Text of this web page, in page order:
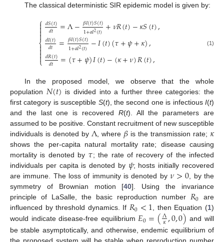
The classical deterministic SIR epidemic model is given by:
⎧
⎩
⎨



𝑑𝑆(𝑡)
𝑑𝑡 =Λ−𝛽𝐼(𝑡)𝑆(𝑡)
1+𝑎𝐼2(𝑡) +𝜈𝑅(𝑡)−𝜅𝑆(𝑡),
𝑑𝐼(𝑡)
𝑑𝑡 =𝛽𝐼(𝑡)𝑆(𝑡)
1+𝑎𝐼2(𝑡) −𝐼(𝑡)(𝜏+𝜓+𝜅),
𝑑𝑅(𝑡)
𝑑𝑡 =(𝜏+𝜓)𝐼(𝑡)−(𝜅+𝜈)𝑅(𝑡),
(1)
In the proposed model, we observe that the whole
population 𝑁(𝑡) is divided into a further three categories: the
first category is susceptible S(t), the second one is infectiousI(t)
and the last one is recovered R(t). All the parameters are
assumed to be positive. Constant recruitment of new susceptible
individuals is denoted by Λ , where 𝛽 is the transmission rate; 𝜅
shows the per-capita natural mortality rate; disease causing
mortality is denoted by 𝜏; the rate of recovery of the infected
individuals per capita is denoted by 𝜓; hosts initially recovered
are immune. The loss of immunity is denoted by𝜈>0 , by the
symmetry of Brownian motion [40]. Using the invariance
principle of LaSalle, the basic reproduction number 𝑅0 are
influenced by threshold dynamics. If 𝑅0<1 , then Equation (1)
would indicate disease-free equilibrium 𝐸0=(Λ
𝜅,0,0) and will
be stable asymptotically, and otherwise, endemic equilibrium of